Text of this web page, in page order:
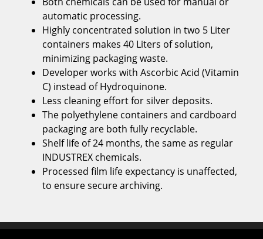
automatic processing.
Highly concentrated solution in two 5 Liter
containers makes 40 Liters of solution,
minimizing packaging waste.
Developer works with Ascorbic Acid (Vitamin
C) instead of Hydroquinone.
Less cleaning effort for silver deposits.
The polyethylene containers and cardboard
packaging are both fully recyclable.
Shelf life of 24 months, the same as regular
INDUSTREX chemicals.
Processed film life expectancy is unaffected,
to ensure secure archiving.